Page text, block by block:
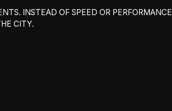
INSTEAD OF SPEED OR
CITY.